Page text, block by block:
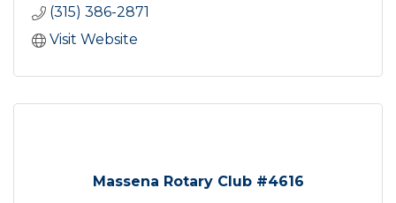
(315) 386-2871
Visit Website
Massena Rotary Club #4616